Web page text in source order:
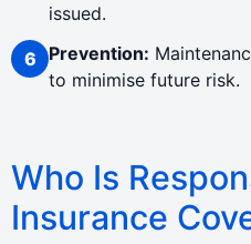
issued.
Prevention:
to minimise future risk.
Who Is
Insurance